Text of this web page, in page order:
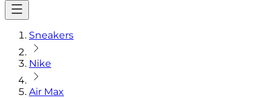
Sneakers
Nike
Air Max